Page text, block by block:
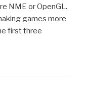
NME or OpenGL.
games more
first three